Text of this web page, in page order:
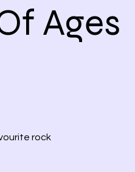
Ages
rock